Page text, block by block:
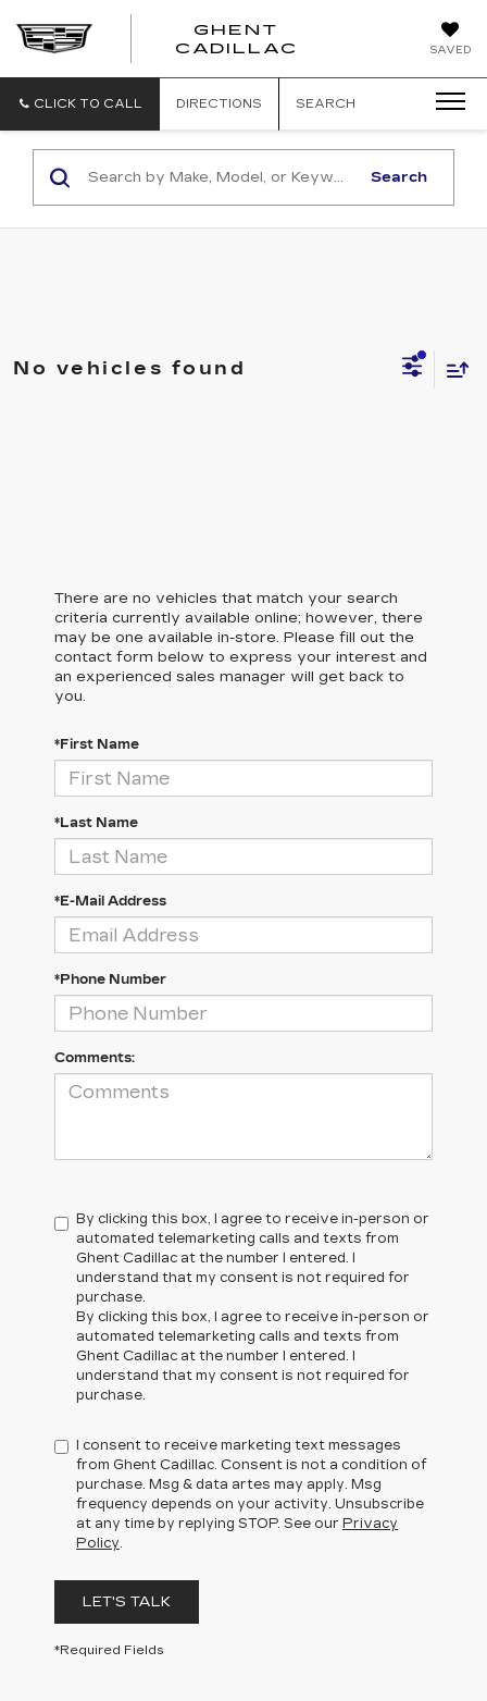
SAVED
GHENT
CADILLAC
CLICK TO CALL DIRECTIONS SEARCH
Search
No vehicles found
There are no vehicles that match your search
criteria currently available online; however, there
may be one available in-store. Please fill out the
contact form below to express your interest and
an experienced sales manager will get back to
you.
*First Name
*Last Name
*E-Mail Address
*Phone Number
Comments:
By clicking this box, I agree to receive in-person or
automated telemarketing calls and texts from
Ghent Cadillac at the number I entered. I
understand that my consent is not required for
purchase.
By clicking this box, I agree to receive in-person or
automated telemarketing calls and texts from
Ghent Cadillac at the number I entered. I
understand that my consent is not required for
purchase.
I consent to receive marketing text messages
from Ghent Cadillac. Consent is not a condition of
purchase. Msg & data artes may apply. Msg
frequency depends on your activity. Unsubscribe
at any time by replying STOP. See our Privacy
Policy.
LET'S TALK
*Required Fields